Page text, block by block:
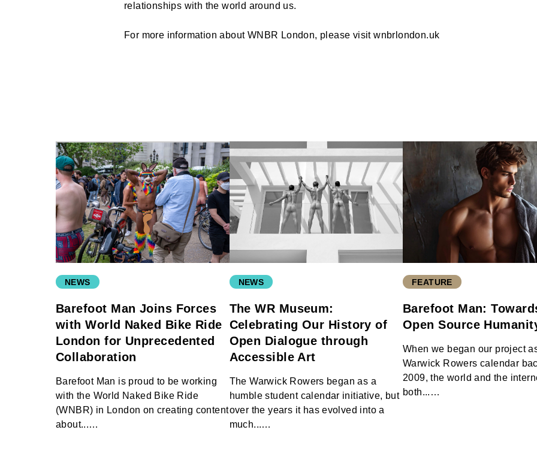
relationships with the world around us.
For more information about WNBR London, please visit wnbrlondon.uk
NEWS
Barefoot Man Joins Forces
with World Naked Bike Ride
London for Unprecedented
Collaboration
Barefoot Man is proud to be working
with the World Naked Bike Ride
(WNBR) in London on creating content
about...…
NEWS
The WR Museum:
Celebrating Our History of
Open Dialogue through
Accessible Art
The Warwick Rowers began as a
humble student calendar initiative, but
over the years it has evolved into a
much...…
FEATURE
Barefoot Man:
Open Source
When we began our project
Warwick Rowers calendar
2009, the world and the
both...…